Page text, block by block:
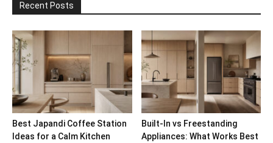
Recent Posts
Best Japandi Coffee Station
Ideas for a Calm Kitchen
Built-In vs Freestanding
Appliances: What Works Best